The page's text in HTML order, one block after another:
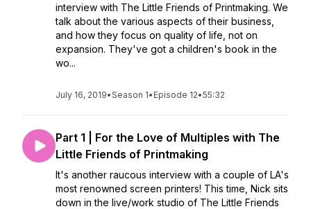
interview with The Little Friends of Printmaking. We
talk about the various aspects of their business,
and how they focus on quality of life, not on
expansion. They've got a children's book in the
wo...
July 16, 2019•Season 1• Episode 12•55:32
Part 1 | For the Love of Multiples with The
Little Friends of Printmaking
It's another raucous interview with a couple of LA's
most renowned screen printers! This time, Nick sits
down in the live/work studio of The Little Friends